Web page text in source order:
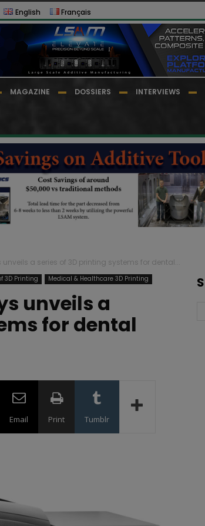
English Français
MAGAZINE DOSSIERS INTERVIEWS
a series of 3D printing systems for dental...
3D Printing Medical & Healthcare 3D Printing
unveils a
for dental
Email Print Tumblr